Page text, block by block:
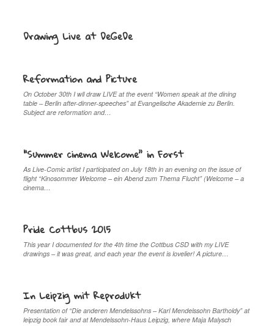
Drawing Live at DeGeDe
Reformation and Picture
On October 30th I wll draw LIVE at the event “Women speak at the dining
table – Berlin after-dinner-speeches” at Evangelische Akademie zu Berlin.
Subject are reformation and…
“Summer cinema Welcome” in Forst
As Live-Comic artist I participated on July 18th in an evening on the issue of
flight “Kinosommer Welcome – ein Abend zum Thema Flucht” (Welcome – a
cinema…
Pride Cottbus 2015
This year I documented for the 4th time the Cottbus CSD with my LIVE
drawings – it was great, and each year the event is lovelier! A picture…
In Leipzig mit Reprodukt
Presentation of “Die anderen Mendelssohns – Karl Mendelssohn Bartholdy” at
leipzig book fair and at Mendelssohn-Haus Leipzig, where Maja Malysch